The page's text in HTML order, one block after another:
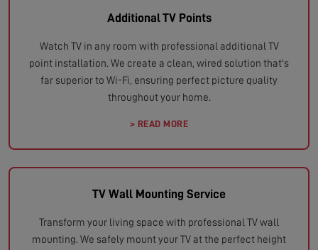
Additional TV Points
Watch TV in any room with professional additional TV
point installation. We create a clean, wired solution that's
far superior to Wi-Fi, ensuring perfect picture quality
throughout your home.
> READ MORE
TV Wall Mounting Service
Transform your living space with professional TV wall
mounting. We safely mount your TV at the perfect height